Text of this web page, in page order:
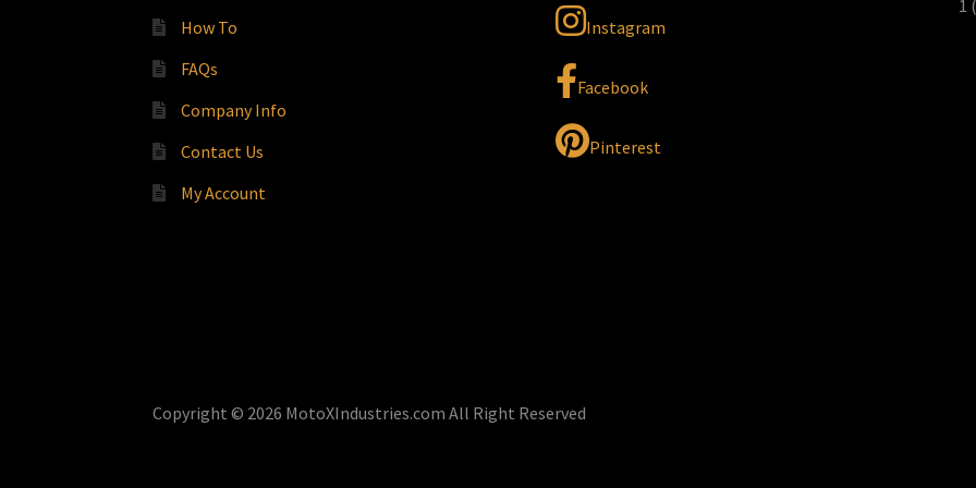
How To
FAQs
Company Info
Contact Us
My Account
Instagram
Facebook
Pinterest
1
Copyright © 2026 MotoXIndustries.com All Right Reserved